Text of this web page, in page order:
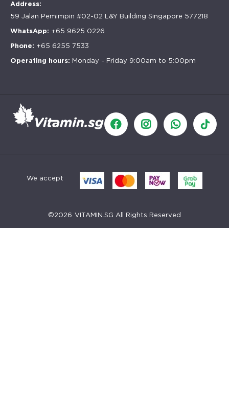
Address:
59 Jalan Pemimpin #02-02 L&Y Building Singapore 577218
WhatsApp: +65 9625 0226
Phone: +65 6255 7533
Operating hours: Monday - Friday 9:00am to 5:00pm
©2026 VITAMIN.SG All Rights Reserved
We accept